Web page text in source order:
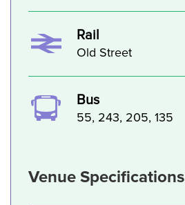
Rail
Old Street
Bus
55, 243, 205, 135
Venue Specifications